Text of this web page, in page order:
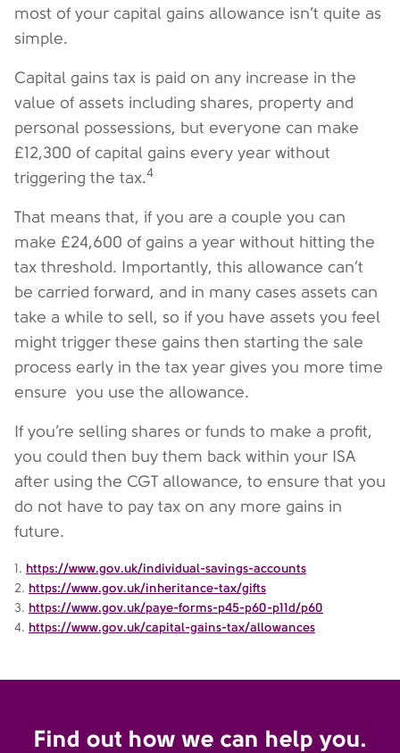
most of your capital gains allowance isn’t quite as
simple.
Capital gains tax is paid on any increase in the
value of assets including shares, property and
personal possessions, but everyone can make
£12,300 of capital gains every year without
triggering the tax.4
That means that, if you are a couple you can
make £24,600 of gains a year without hitting the
tax threshold. Importantly, this allowance can’t
be carried forward, and in many cases assets can
take a while to sell, so if you have assets you feel
might trigger these gains then starting the sale
process early in the tax year gives you more time
ensure you use the allowance.
If you’re selling shares or funds to make a profit,
you could then buy them back within your ISA
after using the CGT allowance, to ensure that you
do not have to pay tax on any more gains in
future.
1. https://www.gov.uk/individual-savings-accounts
2. https://www.gov.uk/inheritance-tax/gifts
3. https://www.gov.uk/paye-forms-p45-p60-p11d/p60
4. https://www.gov.uk/capital-gains-tax/allowances
Find out how we can help you.